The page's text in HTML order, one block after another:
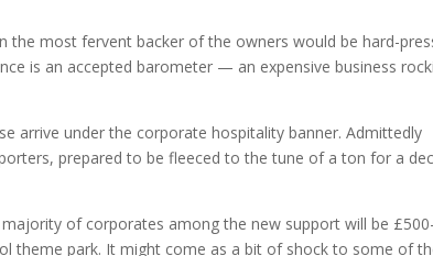
most fervent backer of the owners would be hard-
is an accepted barometer — an expensive business
arrive under the corporate hospitality banner. Admittedly
prepared to be fleeced to the tune of a ton for a
of corporates among the new support will be
theme park. It might come as a bit of shock to some of